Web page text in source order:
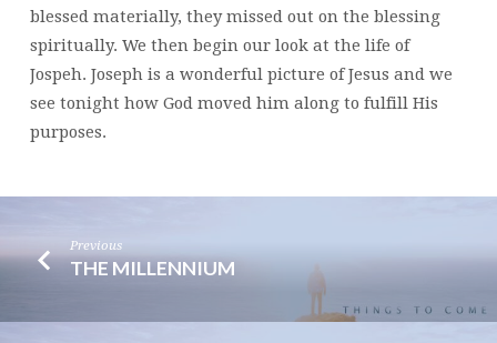
blessed materially, they missed out on the blessing
spiritually. We then begin our look at the life of
Jospeh. Joseph is a wonderful picture of Jesus and we
see tonight how God moved him along to fulfill His
purposes.
Previous
THE MILLENNIUM